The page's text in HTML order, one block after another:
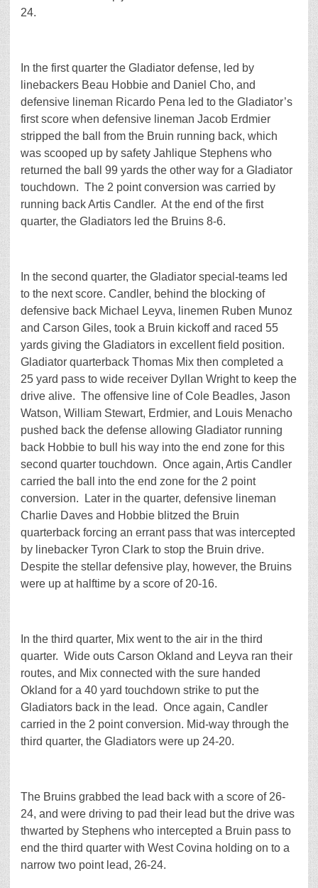
24.
In the first quarter the Gladiator defense, led by
linebackers Beau Hobbie and Daniel Cho, and
defensive lineman Ricardo Pena led to the Gladiator’s
first score when defensive lineman Jacob Erdmier
stripped the ball from the Bruin running back, which
was scooped up by safety Jahlique Stephens who
returned the ball 99 yards the other way for a Gladiator
touchdown. The 2 point conversion was carried by
running back Artis Candler. At the end of the first
quarter, the Gladiators led the Bruins 8-6.
In the second quarter, the Gladiator special-teams led
to the next score. Candler, behind the blocking of
defensive back Michael Leyva, linemen Ruben Munoz
and Carson Giles, took a Bruin kickoff and raced 55
yards giving the Gladiators in excellent field position.
Gladiator quarterback Thomas Mix then completed a
25 yard pass to wide receiver Dyllan Wright to keep the
drive alive. The offensive line of Cole Beadles, Jason
Watson, William Stewart, Erdmier, and Louis Menacho
pushed back the defense allowing Gladiator running
back Hobbie to bull his way into the end zone for this
second quarter touchdown. Once again, Artis Candler
carried the ball into the end zone for the 2 point
conversion. Later in the quarter, defensive lineman
Charlie Daves and Hobbie blitzed the Bruin
quarterback forcing an errant pass that was intercepted
by linebacker Tyron Clark to stop the Bruin drive.
Despite the stellar defensive play, however, the Bruins
were up at halftime by a score of 20-16.
In the third quarter, Mix went to the air in the third
quarter. Wide outs Carson Okland and Leyva ran their
routes, and Mix connected with the sure handed
Okland for a 40 yard touchdown strike to put the
Gladiators back in the lead. Once again, Candler
carried in the 2 point conversion. Mid-way through the
third quarter, the Gladiators were up 24-20.
The Bruins grabbed the lead back with a score of 26-
24, and were driving to pad their lead but the drive was
thwarted by Stephens who intercepted a Bruin pass to
end the third quarter with West Covina holding on to a
narrow two point lead, 26-24.